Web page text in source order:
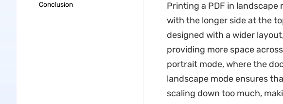
Conclusion
Printing a PDF in
with the longer side at the
designed with a wider
providing more space
portrait mode, where the
landscape mode ensures
scaling down too much,